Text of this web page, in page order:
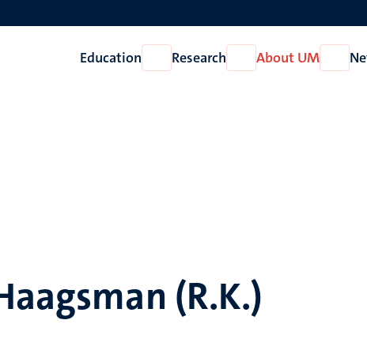
Education
Open
Education
Research
Open
Research
About UM
Open
About
(R.K.)